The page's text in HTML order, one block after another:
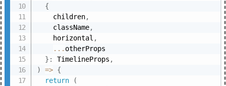
{
    children
,
    className
,
    horizontal
,
... otherProps
} : TimelineProps ,
)
=> {
return
(